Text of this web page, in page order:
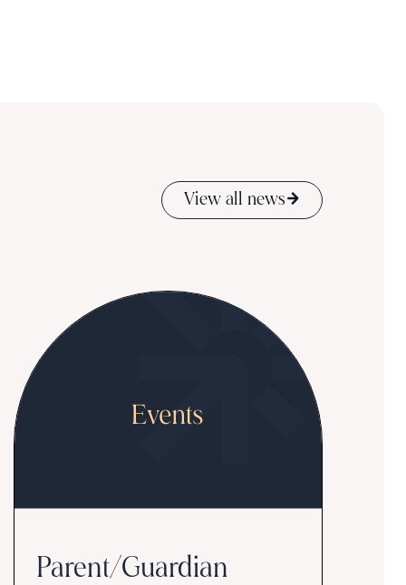
View all news
Parent/Guardian